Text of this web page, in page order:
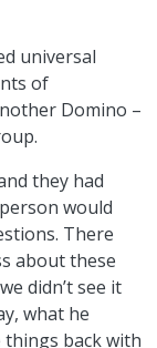
universal
of
Domino –
they had
would
There
about these
didn’t see it
what he
things back with